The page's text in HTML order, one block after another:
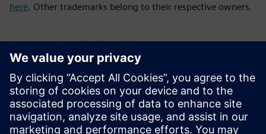
here. Other trademarks belong to their respective owners.
媒体联系人
Meng Nan
meng.nan@siemens.com